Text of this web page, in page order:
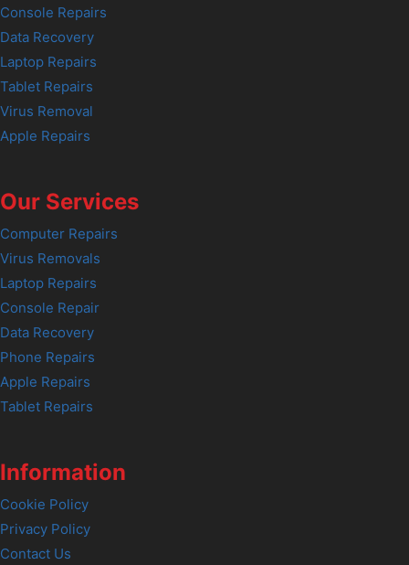
Console Repairs
Data Recovery
Laptop Repairs
Tablet Repairs
Virus Removal
Apple Repairs
Our Services
Computer Repairs
Virus Removals
Laptop Repairs
Console Repair
Data Recovery
Phone Repairs
Apple Repairs
Tablet Repairs
Information
Cookie Policy
Privacy Policy
Contact Us